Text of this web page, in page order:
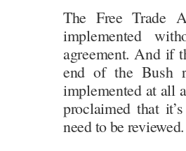
The Free Trade
implemented
agreement. And if
end of the Bush
implemented at all
proclaimed that
need to be reviewed.